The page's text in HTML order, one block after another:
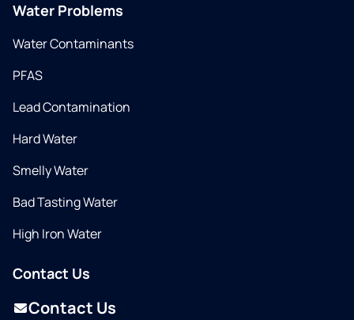
Water Problems
Water Contaminants
PFAS
Lead Contamination
Hard Water
Smelly Water
Bad Tasting Water
High Iron Water
Contact Us
Contact Us